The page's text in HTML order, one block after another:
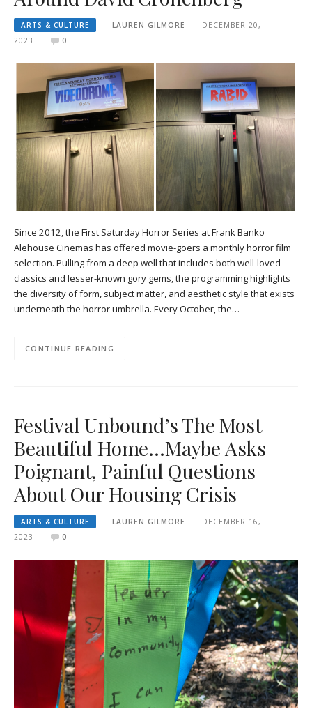
ARTS & CULTURE LAUREN GILMORE
DECEMBER 20,
2023
0
Since 2012, the First Saturday Horror Series at Frank Banko
Alehouse Cinemas has offered movie-goers a monthly horror film
selection. Pulling from a deep well that includes both well-loved
classics and lesser-known gory gems, the programming highlights
the diversity of form, subject matter, and aesthetic style that exists
underneath the horror umbrella. Every October, the…
CONTINUE READING
Festival Unbound’s The Most
Beautiful Home…Maybe Asks
Poignant, Painful Questions
About Our Housing Crisis
ARTS & CULTURE LAUREN GILMORE
DECEMBER 16,
2023
0